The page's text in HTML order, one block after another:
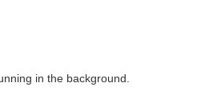
in the background.